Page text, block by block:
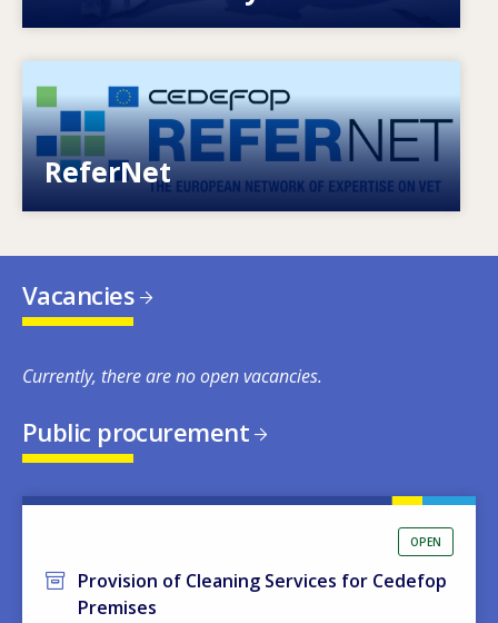
ReferNet
European network of expertise on VET
Vacancies
Currently, there are no open vacancies.
Public procurement
OPEN
Provision of Cleaning Services for Cedefop
Premises